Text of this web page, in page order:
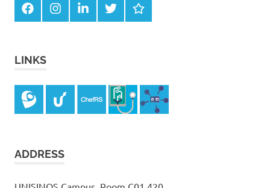
FacebookInstagramLinkedInTwitterGoogle
Scholar
LINKS
ADDRESS